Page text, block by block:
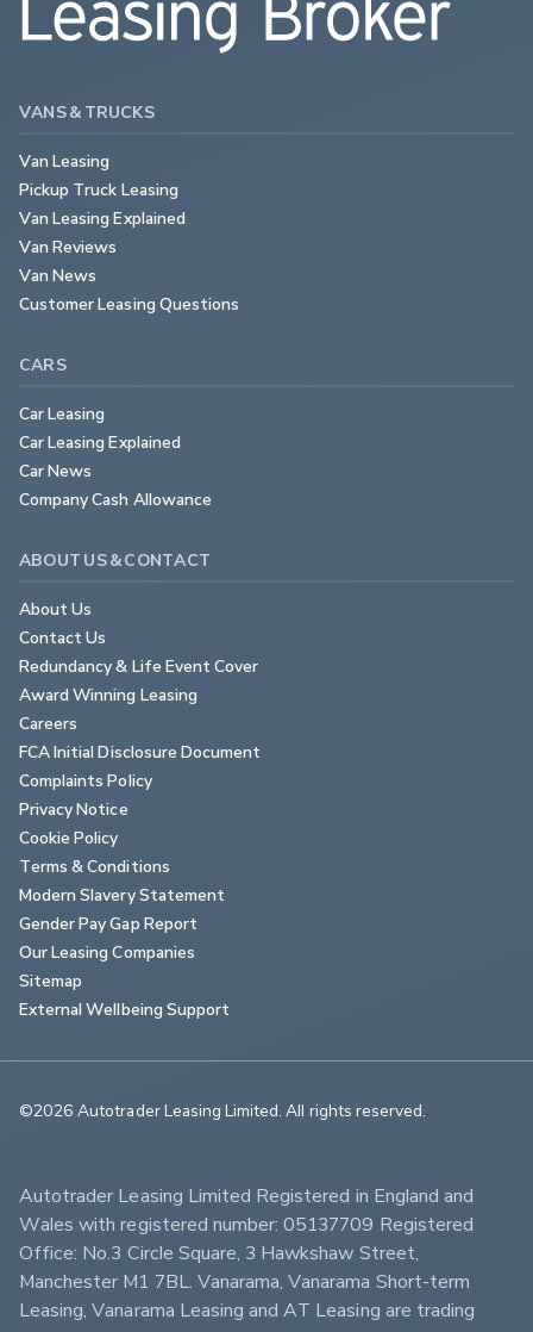
VANS & TRUCKS
Van Leasing
Pickup Truck Leasing
Van Leasing Explained
Van Reviews
Van News
Customer Leasing Questions
CARS
Car Leasing
Car Leasing Explained
Car News
Company Cash Allowance
ABOUT US & CONTACT
About Us
Contact Us
Redundancy & Life Event Cover
Award Winning Leasing
Careers
FCA Initial Disclosure Document
Complaints Policy
Privacy Notice
Cookie Policy
Terms & Conditions
Modern Slavery Statement
Gender Pay Gap Report
Our Leasing Companies
Sitemap
External Wellbeing Support
©2026 Autotrader Leasing Limited. All rights reserved.
Autotrader Leasing Limited Registered in England and
Wales with registered number: 05137709 Registered
Office: No.3 Circle Square, 3 Hawkshaw Street,
Manchester M1 7BL. Vanarama, Vanarama Short-term
Leasing, Vanarama Leasing and AT Leasing are trading